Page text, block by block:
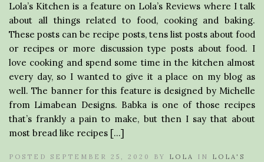
Lola’s Kitchen is a feature on Lola’s Reviews where I talk
about all things related to food, cooking and baking.
These posts can be recipe posts, tens list posts about food
or recipes or more discussion type posts about food. I
love cooking and spend some time in the kitchen almost
every day, so I wanted to give it a place on my blog as
well. The banner for this feature is designed by Michelle
from Limabean Designs. Babka is one of those recipes
that’s frankly a pain to make, but then I say that about
most bread like recipes […]
POSTED SEPTEMBER 25, 2020 BY LOLA IN LOLA'S